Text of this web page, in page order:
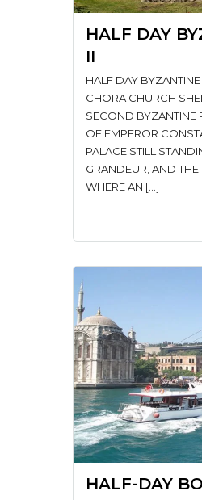
HALF DAY
II
HALF DAY
CHORA CHURCH
SECOND BYZANTINE
OF EMPEROR
PALACE STILL
GRANDEUR, AND
WHERE AN […]
HALF-DAY